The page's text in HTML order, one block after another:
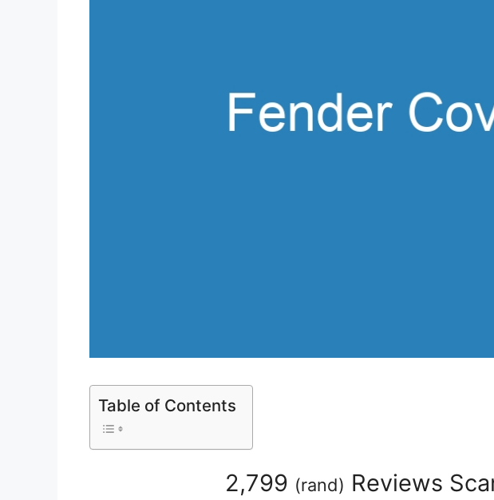
Table of Contents
2,799 (rand) Reviews